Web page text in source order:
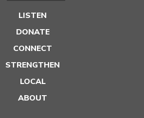
LISTEN
DONATE
CONNECT
STRENGTHEN
LOCAL
ABOUT